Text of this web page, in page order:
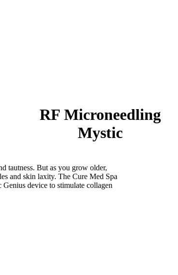
RF Microneedling
Mystic
tautness. But as you grow older,
and skin laxity. The Cure Med Spa
device to stimulate collagen